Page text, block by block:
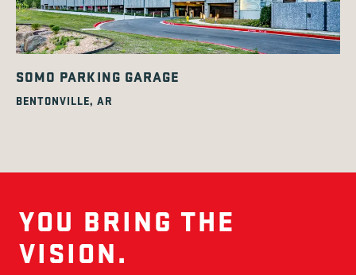
SOMO PARKING GARAGE
BENTONVILLE, AR
YOU BRING THE
VISION.